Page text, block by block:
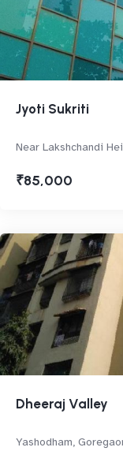
Jyoti Sukriti
Near Lakshchandi
₹85,000
Dheeraj Valley
Yashodham,